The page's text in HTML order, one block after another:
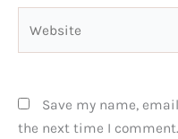
Save my name,
the next time I comment.